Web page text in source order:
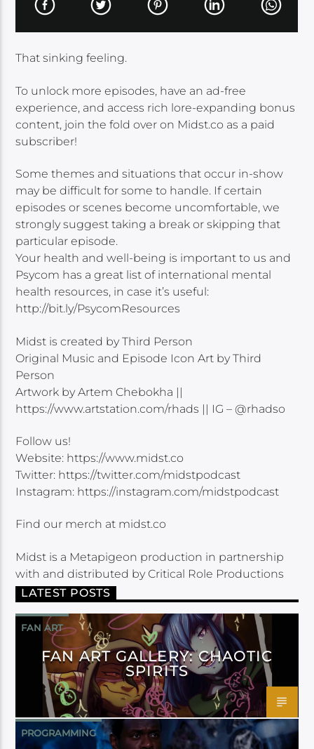
That sinking feeling.
To unlock more episodes, have an ad-free
experience, and access rich lore-expanding bonus
content, join the fold over on Midst.co as a paid
subscriber!
Some themes and situations that occur in-show
may be difficult for some to handle. If certain
episodes or scenes become uncomfortable, we
strongly suggest taking a break or skipping that
particular episode.
Your health and well-being is important to us and
Psycom has a great list of international mental
health resources, in case it’s useful:
http://bit.ly/PsycomResources
Midst is created by Third Person
Original Music and Episode Icon Art by Third
Person
Artwork by Artem Chebokha ||
https://www.artstation.com/rhads || IG – @rhadso
Follow us!
Website: https://www.midst.co
Twitter: https://twitter.com/midstpodcast
Instagram: https://instagram.com/midstpodcast
Find our merch at midst.co
Midst is a Metapigeon production in partnership
with and distributed by Critical Role Productions
LATEST POSTS
FAN ART
FAN ART GALLERY: CHAOTIC
SPIRITS
PROGRAMMING